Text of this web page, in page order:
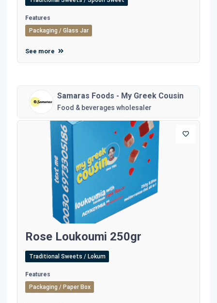
Features
Packaging / Glass Jar
See more
Samaras Foods - My Greek Cousin
Food & beverages wholesaler
Rose Loukoumi 250gr
Traditional Sweets / Lokum
Features
Packaging / Paper Box